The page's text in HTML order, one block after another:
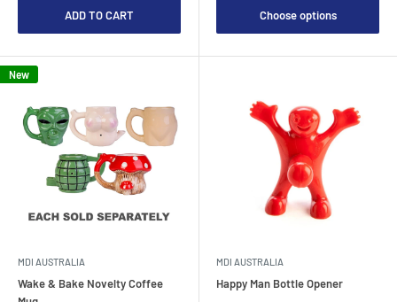
ADD TO CART Choose options
New
MDI AUSTRALIA
Wake & Bake Novelty Coffee
MDI AUSTRALIA
Happy Man Bottle Opener